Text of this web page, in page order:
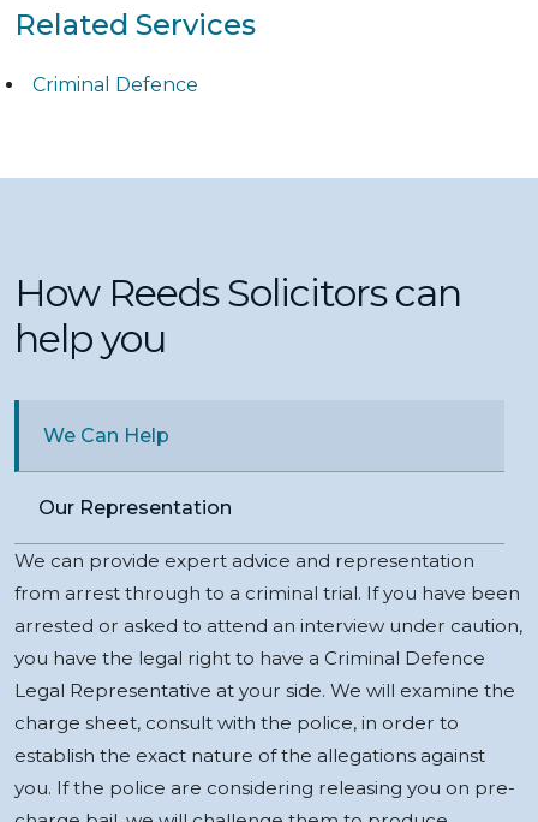
Related Services
Criminal Defence
How Reeds Solicitors can
help you
We Can Help
Our Representation
We can provide expert advice and representation
from arrest through to a criminal trial. If you have been
arrested or asked to attend an interview under caution,
you have the legal right to have a Criminal Defence
Legal Representative at your side. We will examine the
charge sheet, consult with the police, in order to
establish the exact nature of the allegations against
you. If the police are considering releasing you on pre-